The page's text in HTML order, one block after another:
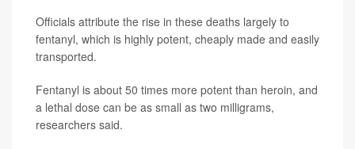
Officials attribute the rise in these deaths largely to
fentanyl, which is highly potent, cheaply made and easily
transported.
Fentanyl is about 50 times more potent than heroin, and
a lethal dose can be as small as two milligrams,
researchers said.